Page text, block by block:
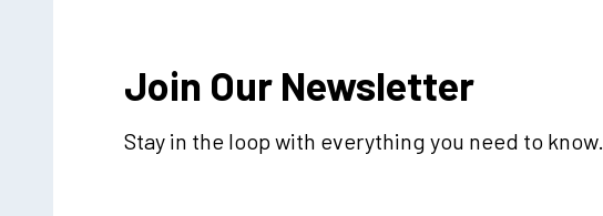
Join Our Newsletter
Stay in the loop with everything you need to know.